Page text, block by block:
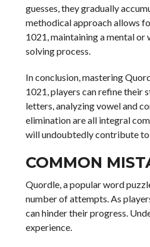
guesses, they gradually
methodical approach allows
1021, maintaining a mental
solving process.
In conclusion, mastering
1021, players can refine their
letters, analyzing vowel and
elimination are all integral
will undoubtedly contribute
COMMON
Quordle, a popular word
number of attempts. As
can hinder their progress.
experience.